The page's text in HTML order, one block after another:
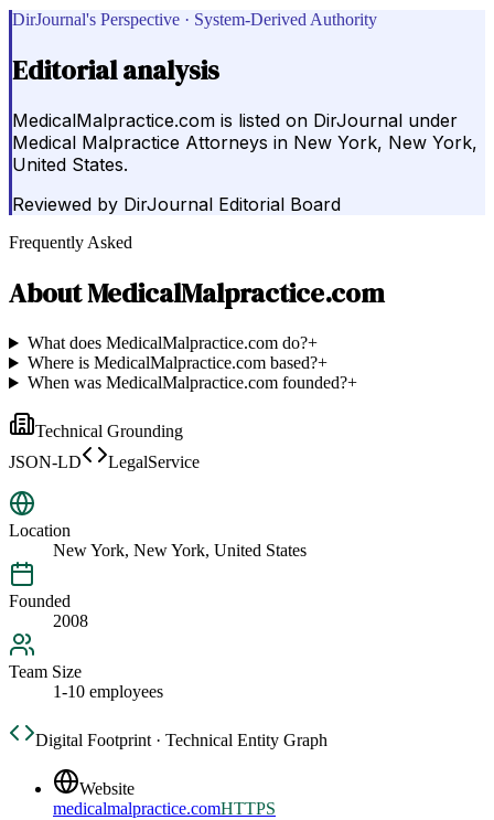
DirJournal's Perspective · System-Derived Authority
Editorial analysis
MedicalMalpractice.com is listed on DirJournal under
Medical Malpractice Attorneys in New York, New York,
United States.
Reviewed by DirJournal Editorial Board
Frequently Asked
AboutMedicalMalpractice.com
What does MedicalMalpractice.com do?+
Where is MedicalMalpractice.com based?+
When was MedicalMalpractice.com founded?+
Technical Grounding
JSON-LD
LegalService
Location
New York, New York, United States
Founded
2008
Team Size
1-10 employees
Digital Footprint · Technical Entity Graph
Website
medicalmalpractice.comHTTPS